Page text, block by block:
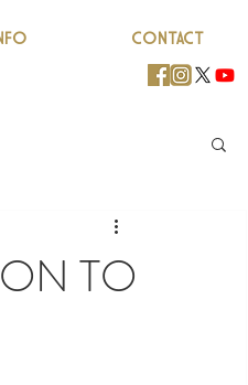
CONTACT
TO